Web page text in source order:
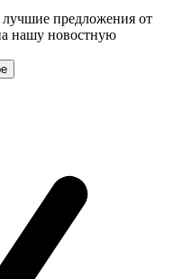
предложения от
нашу новостную